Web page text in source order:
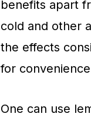
benefits apart
cold and other
the effects
for
One can use